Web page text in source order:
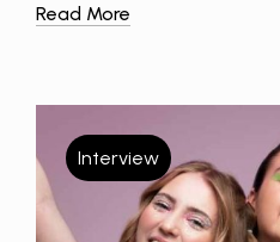
Read More
Interview